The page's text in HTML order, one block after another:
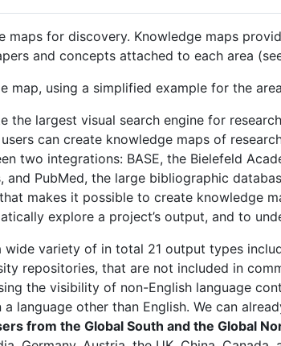
maps for discovery. Knowledge maps
and concepts attached to each area
map, using a simplified example for the
the largest visual search engine for
users can create knowledge maps of
two integrations: BASE, the Bielefeld
PubMed, the large bibliographic
makes it possible to create knowledge
explore a project’s output, and to
wide variety of in total 21 output types
repositories, that are not included in
the visibility of non-English language
language other than English. We can
from the Global South and the Global